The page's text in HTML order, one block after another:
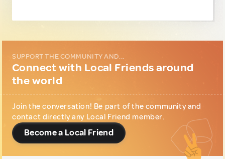
SUPPORT THE COMMUNITY AND...
Connect with Local Friends around
the world
Join the conversation! Be part of the community and
contact directly any Local Friend member.
Become a Local Friend